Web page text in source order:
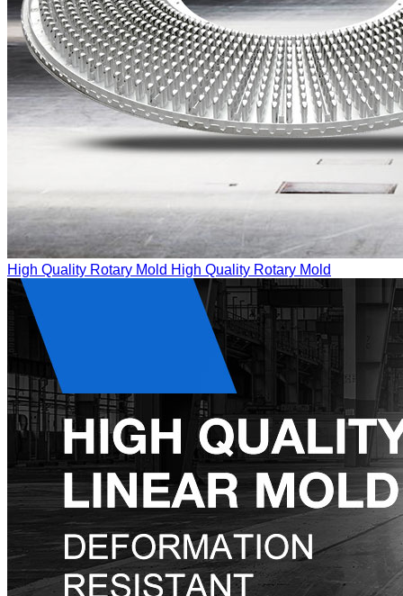
High Quality Rotary Mold High Quality Rotary Mold